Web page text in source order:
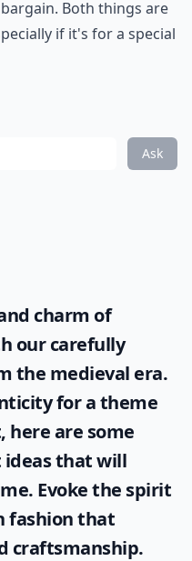
Both things are
if it's for a special
Ask
charm of
our carefully
the medieval era.
for a theme
here are some
that will
Evoke the spirit
fashion that
craftsmanship.